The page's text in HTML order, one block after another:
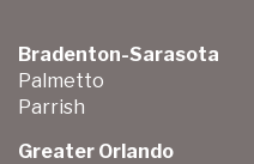
Bradenton-Sarasota
Palmetto
Parrish
Greater Orlando